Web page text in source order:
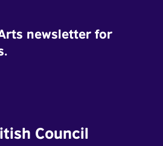
newsletter for
Council